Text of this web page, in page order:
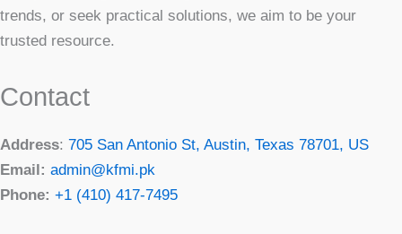
trends, or seek practical solutions, we aim to be your
trusted resource.
Contact
Address: 705 San Antonio St, Austin, Texas 78701, US
Email: admin@kfmi.pk
Phone: +1 (410) 417-7495